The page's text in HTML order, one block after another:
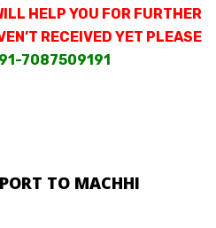
HELP YOU FOR FURTHER
RECEIVED YET PLEASE
7087509191
TO MACHHI